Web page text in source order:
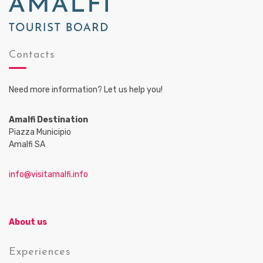
Contacts
Need more information? Let us help you!
Amalfi Destination
Piazza Municipio
Amalfi SA
info@visitamalfi.info
About us
Experiences